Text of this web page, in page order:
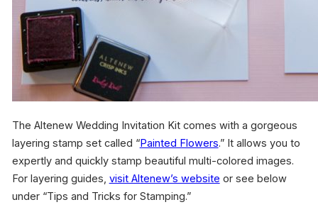
The Altenew Wedding Invitation Kit comes with a gorgeous
layering stamp set called “Painted Flowers.” It allows you to
expertly and quickly stamp beautiful multi-colored images.
For layering guides, visit Altenew’s website or see below
under “Tips and Tricks for Stamping.”